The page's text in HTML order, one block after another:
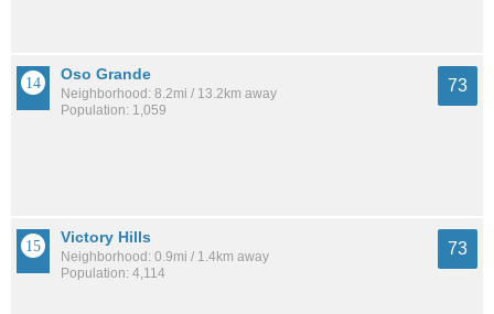
Oso Grande
Neighborhood: 8.2mi / 13.2km away
Population: 1,059
73
Victory Hills
Neighborhood: 0.9mi / 1.4km away
Population: 4,114
73